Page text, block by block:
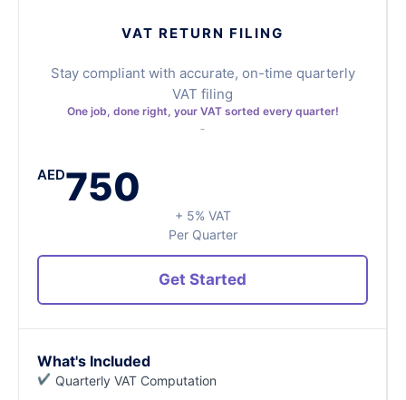
VAT RETURN FILING
Stay compliant with accurate, on-time quarterly
VAT filing
One job, done right, your VAT sorted every quarter!
AED750
+ 5% VAT
Per Quarter
Get Started
What's Included
Quarterly VAT Computation